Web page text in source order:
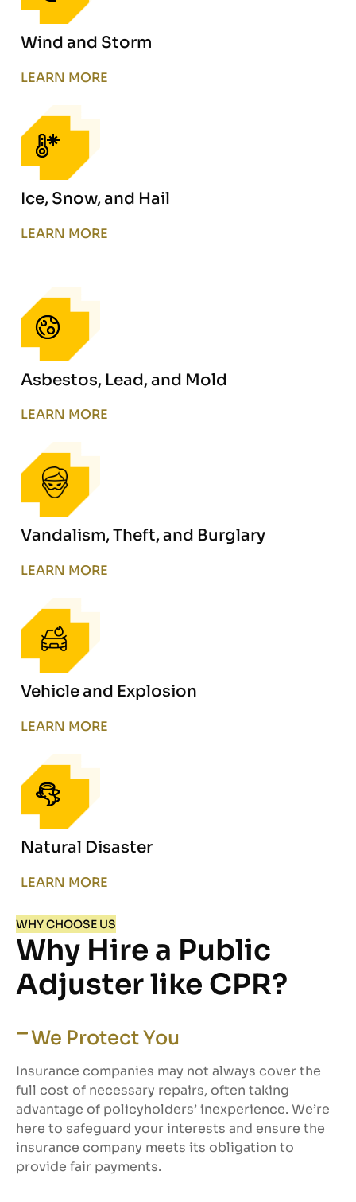
Wind and Storm
LEARN MORE
Ice, Snow, and Hail
LEARN MORE
Asbestos, Lead, and Mold
LEARN MORE
Vandalism, Theft, and Burglary
LEARN MORE
Vehicle and Explosion
LEARN MORE
Natural Disaster
LEARN MORE
WHY CHOOSE US
Why Hire a Public
Adjuster like CPR?
We Protect You
Insurance companies may not always cover the
full cost of necessary repairs, often taking
advantage of policyholders’ inexperience. We’re
here to safeguard your interests and ensure the
insurance company meets its obligation to
provide fair payments.